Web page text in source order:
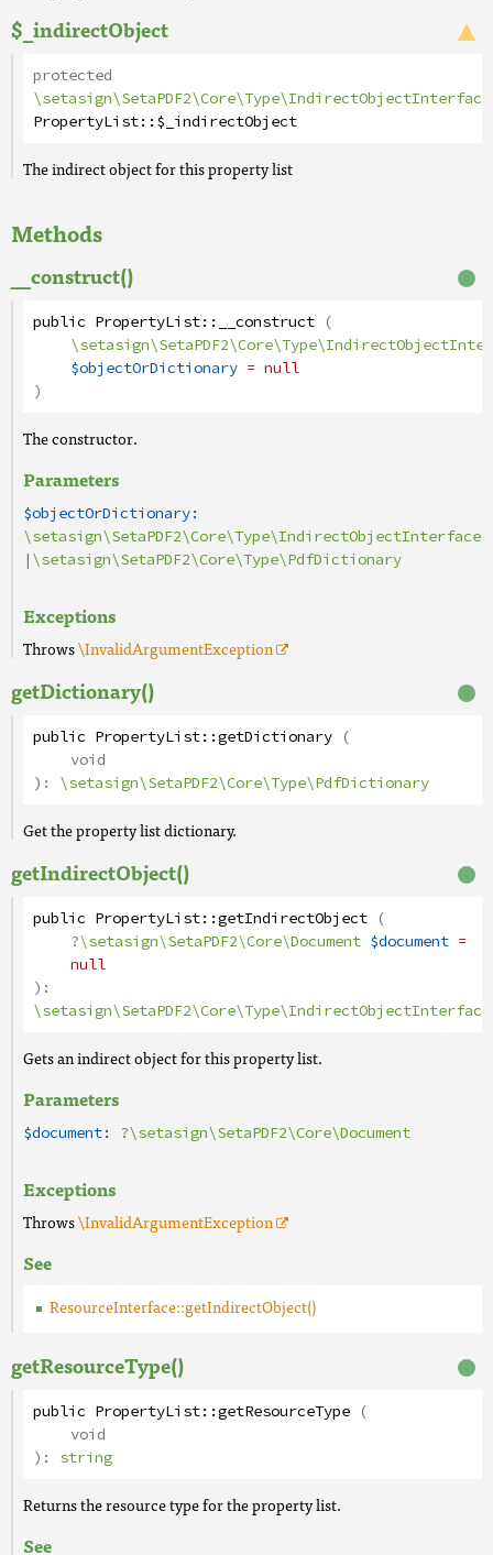
$_indirectObject
protected
\setasign\SetaPDF2\Core\Type\IndirectObjectInterface
PropertyList::$_indirectObject
The indirect object for this property list
Methods
__construct()
public PropertyList:: __construct (
$objectOrDictionary = null
)
The constructor.
Parameters
$objectOrDictionary:
\setasign\SetaPDF2\Core\Type\IndirectObjectInterface
|\setasign\SetaPDF2\Core\Type\PdfDictionary
Exceptions
Throws\InvalidArgumentException
getDictionary()
public PropertyList::getDictionary (
void
): \setasign\SetaPDF2\Core\Type\PdfDictionary
Get the property list dictionary.
getIndirectObject()
public PropertyList::getIndirectObject (
?\setasign\SetaPDF2\Core\Document $document =
null
):
\setasign\SetaPDF2\Core\Type\IndirectObjectInterface
Gets an indirect object for this property list.
Parameters
$document: ?\setasign\SetaPDF2\Core\Document
Exceptions
Throws\InvalidArgumentException
See
ResourceInterface::getIndirectObject()
getResourceType()
public PropertyList::getResourceType (
void
): string
Returns the resource type for the property list.
See